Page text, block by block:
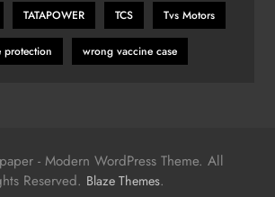
TATAPOWER TCS Tvs Motors
wrong vaccine case
- Modern WordPress Theme. All
Reserved. Blaze Themes.